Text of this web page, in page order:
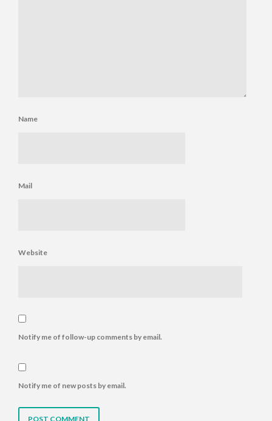
Name
Mail
Website
Notify me of follow-up comments by email.
Notify me of new posts by email.